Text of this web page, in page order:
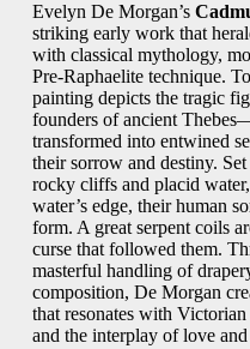
Evelyn De Morgan’s
striking early work that
with classical mythology,
Pre‑Raphaelite technique.
painting depicts the tragic
founders of ancient
transformed into entwined
their sorrow and destiny.
rocky cliffs and placid
water’s edge, their human
form. A great serpent coils
curse that followed them.
masterful handling of
composition, De Morgan
that resonates with
and the interplay of love